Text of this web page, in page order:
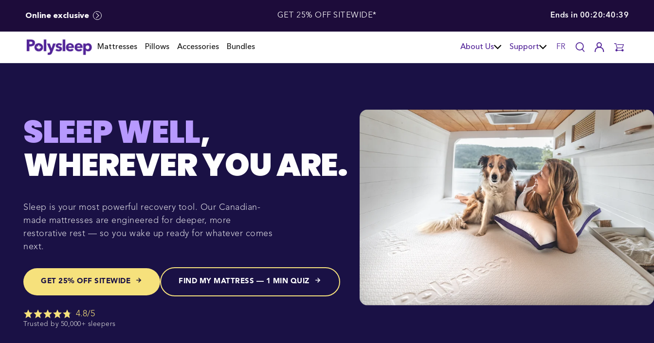
Online exclusive GET 25% OFF SITEWIDE* Ends in 00:20:40:37
Mattresses Pillows Accessories Bundles About Us Support FR
SLEEP WELL,
WHEREVER YOU ARE.
Sleep is your most powerful recovery tool. Our Canadian-
made mattresses are engineered for deeper, more
restorative rest — so you wake up ready for whatever comes
next.
GET 25% OFF SITEWIDE FIND MY MATTRESS — 1 MIN QUIZ
4.8/5
Trusted by 50,000+ sleepers